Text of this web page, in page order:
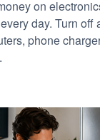
on
day. Turn off
phone